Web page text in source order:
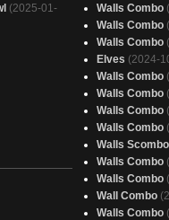
(2025-01-
Walls Combo
Walls Combo
Walls Combo
Elves (2024-
Walls Combo
Walls Combo
Walls Combo
Walls Combo
Walls Scombo
Walls Combo
Walls Combo
Wall Combo
Walls Combo